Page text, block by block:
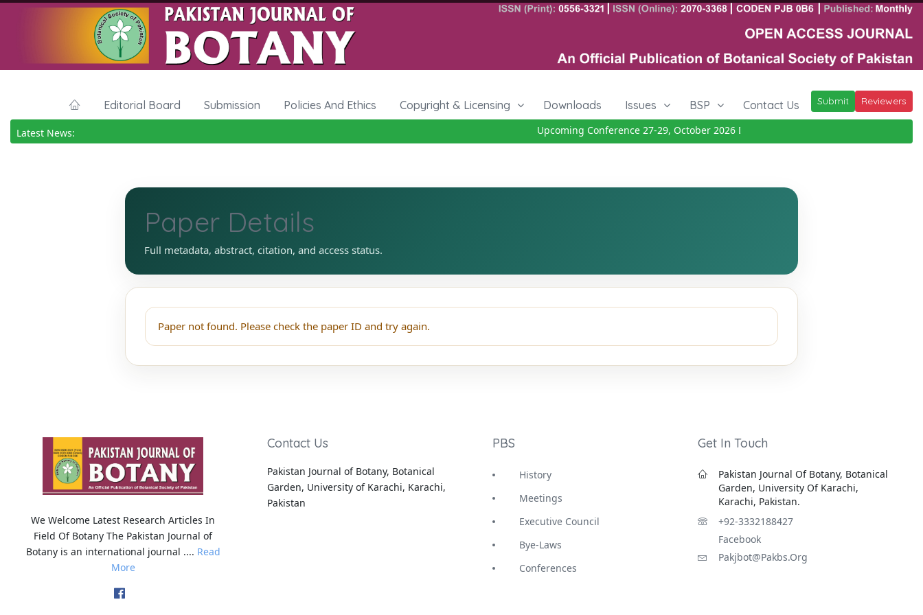
Editorial Board Submission Policies And Ethics Copyright & Licensing Downloads Issues BSP Contact Us Submit Reviewers
Latest News: Upcoming Conference 27-29, October 2026Details
Paper Details
Full metadata, abstract, citation, and access status.
Paper not found. Please check the paper ID and try again.
We Welcome Latest Research Articles In
Field Of Botany The Pakistan Journal of
Botany is an international journal .... Read
More
Contact Us
Pakistan Journal of Botany, Botanical
Garden, University of Karachi, Karachi,
Pakistan
PBS
History
Meetings
Executive Council
Bye-Laws
Conferences
Get In Touch
Pakistan Journal Of Botany, Botanical
Garden, University Of Karachi,
Karachi, Pakistan.
+92-3332188427
Facebook
Pakjbot@pakbs.org